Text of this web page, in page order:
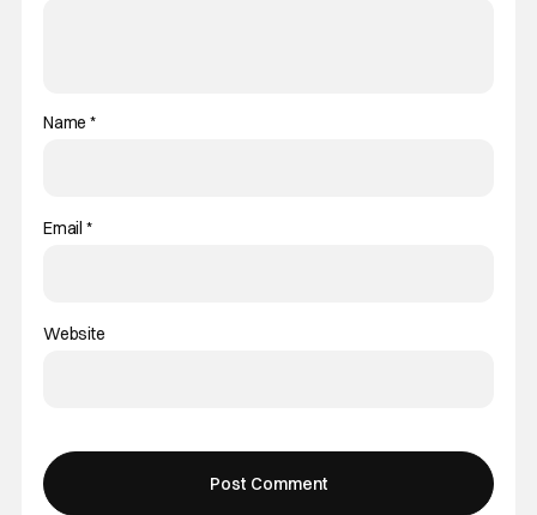
Name*
Email *
Website